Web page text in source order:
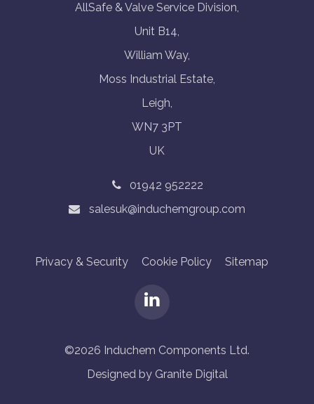
AllSafe & Valve Service Division,
Unit B14,
William Way,
Moss Industrial Estate,
Leigh,
WN7 3PT
UK
01942 952222
salesuk@induchemgroup.com
Privacy & Security Cookie Policy Sitemap
©2026 Induchem Components Ltd.
Designed by Granite Digital